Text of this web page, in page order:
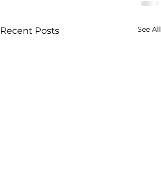
Recent Posts See All